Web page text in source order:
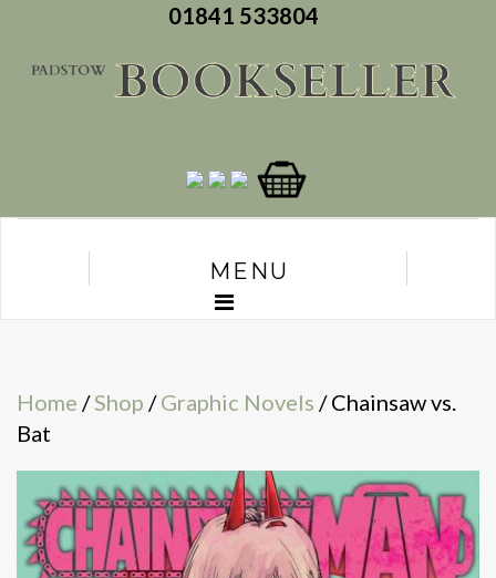
01841 533804
MENU
Home /Shop /Graphic Novels / Chainsaw vs.
Bat